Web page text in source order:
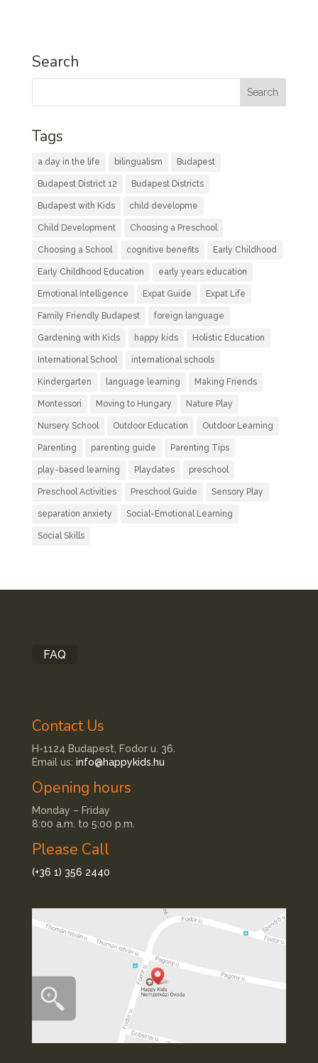
Search
Tags
a day in the life bilingualism Budapest
Budapest District 12 Budapest Districts
Budapest with Kids child developme
Child Development Choosing a Preschool
Choosing a School cognitive benefits Early Childhood
Early Childhood Education early years education
Emotional Intelligence Expat Guide Expat Life
Family Friendly Budapest foreign language
Gardening with Kids happy kids Holistic Education
International School international schools
Kindergarten language learning Making Friends
Montessori Moving to Hungary Nature Play
Nursery School Outdoor Education Outdoor Learning
Parenting parenting guide Parenting Tips
play-based learning Playdates preschool
Preschool Activities Preschool Guide Sensory Play
separation anxiety Social-Emotional Learning
Social Skills
FAQ
Contact Us
H-1124 Budapest, Fodor u. 36.
Email us: info@happykids.hu
Opening hours
Monday – Friday
8:00 a.m. to 5:00 p.m.
Please Call
(+36 1) 356 2440